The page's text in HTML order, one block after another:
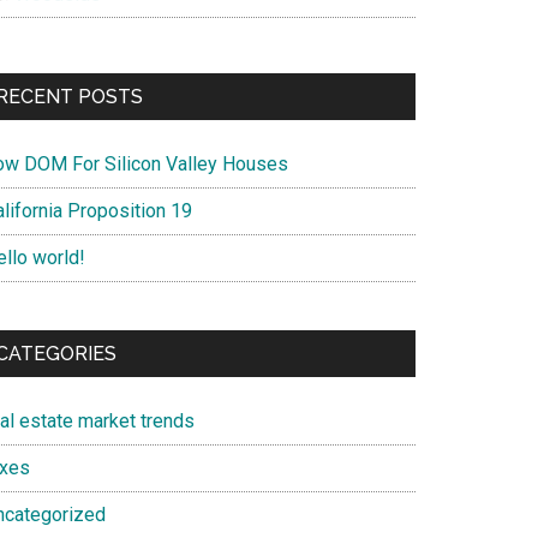
POSTS
DOM For Silicon Valley Houses
Proposition 19
world!
estate market trends